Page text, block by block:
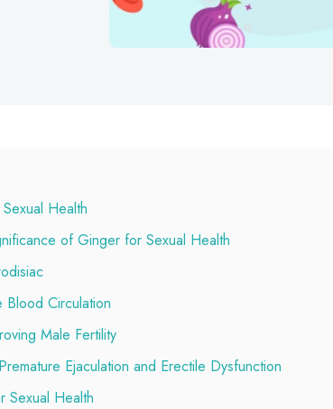
Health
of Ginger for Sexual Health
Blood Circulation
Male Fertility
Ejaculation and Erectile Dysfunction
Sexual Health